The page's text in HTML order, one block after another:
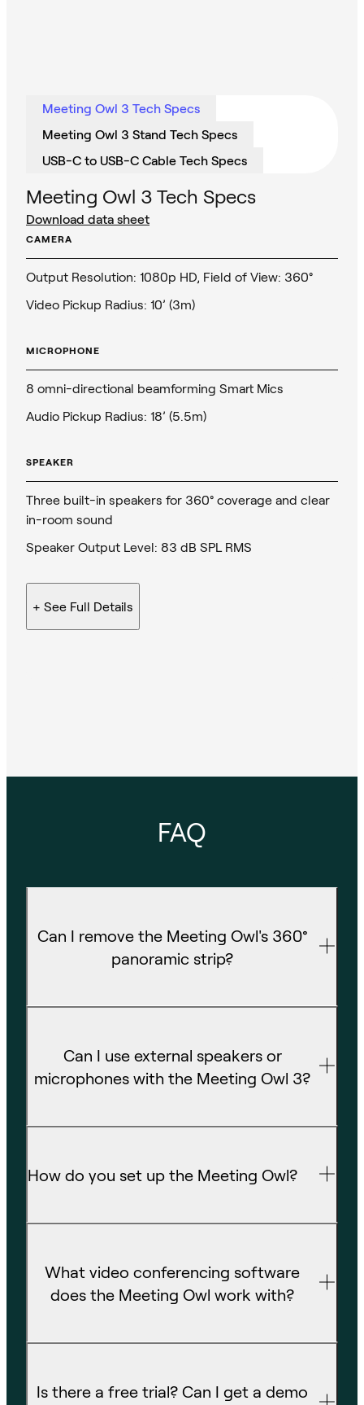
Meeting Owl 3 Tech Specs
Download data sheet
CAMERA
Output Resolution: 1080p HD, Field of View: 360°
Video Pickup Radius: 10’ (3m)
MICROPHONE
8 omni-directional beamforming Smart Mics
Audio Pickup Radius: 18’ (5.5m)
SPEAKER
Three built-in speakers for 360° coverage and clear
in-room sound
Speaker Output Level: 83 dB SPL RMS
+ See Full Details
Meeting Owl 3 Tech Specs
Meeting Owl 3 Stand Tech Specs
USB-C to USB-C Cable Tech Specs
FAQ
Can I remove the Meeting Owl's 360°
panoramic strip?
Can I use external speakers or
microphones with the Meeting Owl 3?
How do you set up the Meeting Owl?
What video conferencing software
does the Meeting Owl work with?
Is there a free trial? Can I get a demo